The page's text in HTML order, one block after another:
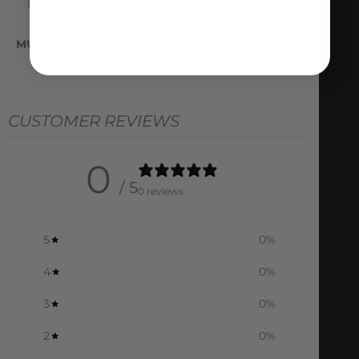
ETA
MUST SEND IN TRANSMISSION FOR REBUILD
CUSTOMER REVIEWS
0 / 50 reviews
5 0%
4 0%
3 0%
2 0%